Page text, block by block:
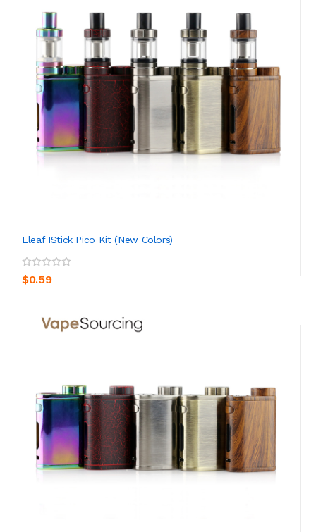
Eleaf IStick Pico Kit (New Colors)
$0.59